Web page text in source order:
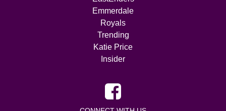
Emmerdale
Royals
Trending
Katie Price
Insider